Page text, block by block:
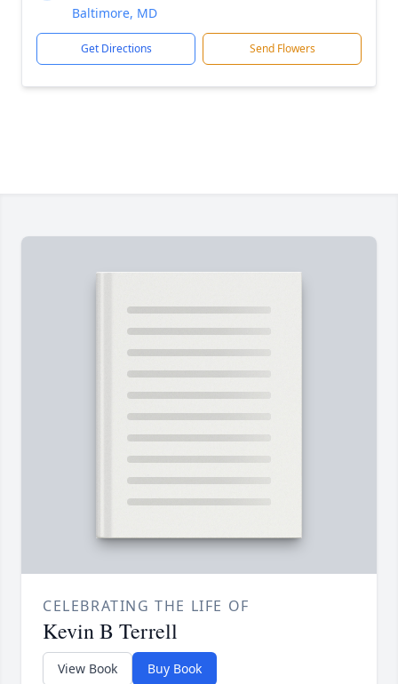
Baltimore, MD
Get Directions Send Flowers
CELEBRATING THE LIFE OF
Kevin B Terrell
View Book Buy Book